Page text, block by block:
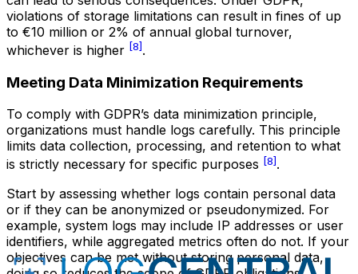
violations of storage limitations can result in fines of up
to €10 million or 2% of annual global turnover,
whichever is higher [8].
Meeting Data Minimization Requirements
To comply with GDPR’s data minimization principle,
organizations must handle logs carefully. This principle
limits data collection, processing, and retention to what
is strictly necessary for specific purposes [8].
Start by assessing whether logs contain personal data
or if they can be anonymized or pseudonymized. For
example, system logs may include IP addresses or user
identifiers, while aggregated metrics often do not. If your
objectives can be met without storing personal data,